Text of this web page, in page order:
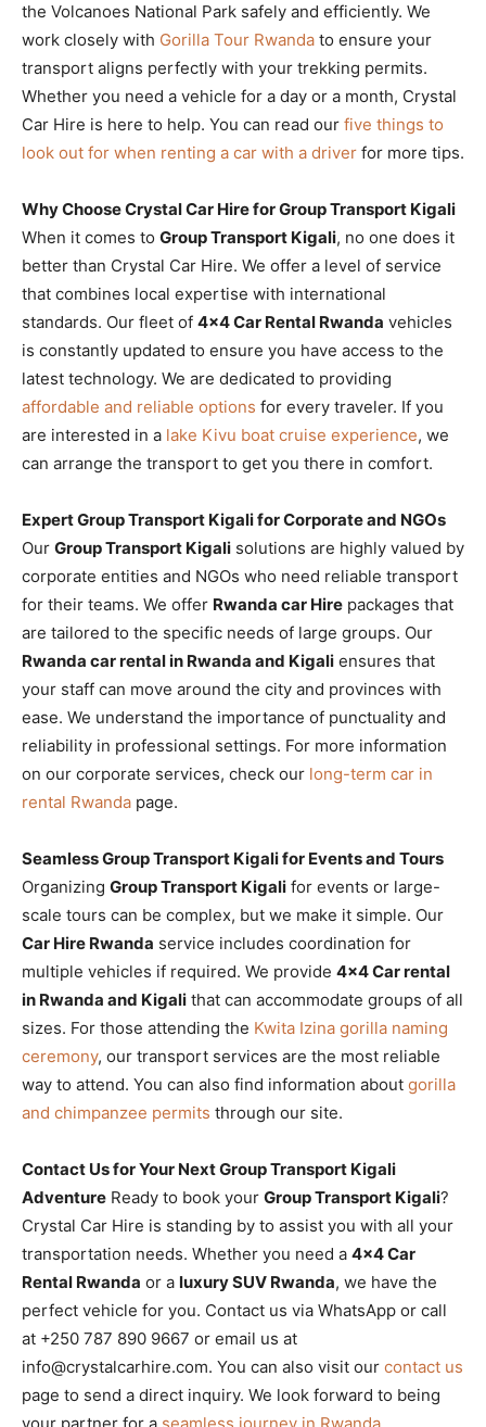
the Volcanoes National Park safely and efficiently. We
work closely with Gorilla Tour Rwanda to ensure your
transport aligns perfectly with your trekking permits.
Whether you need a vehicle for a day or a month, Crystal
Car Hire is here to help. You can read our five things to
look out for when renting a car with a driver for more tips.
Why Choose Crystal Car Hire for Group Transport Kigali
When it comes to Group Transport Kigali, no one does it
better than Crystal Car Hire. We offer a level of service
that combines local expertise with international
standards. Our fleet of 4×4 Car Rental Rwanda vehicles
is constantly updated to ensure you have access to the
latest technology. We are dedicated to providing
affordable and reliable options for every traveler. If you
are interested in a lake Kivu boat cruise experience, we
can arrange the transport to get you there in comfort.
Expert Group Transport Kigali for Corporate and NGOs
Our Group Transport Kigali solutions are highly valued by
corporate entities and NGOs who need reliable transport
for their teams. We offer Rwanda car Hire packages that
are tailored to the specific needs of large groups. Our
Rwanda car rental in Rwanda and Kigali ensures that
your staff can move around the city and provinces with
ease. We understand the importance of punctuality and
reliability in professional settings. For more information
on our corporate services, check our long-term car in
rental Rwanda page.
Seamless Group Transport Kigali for Events and Tours
Organizing Group Transport Kigali for events or large-
scale tours can be complex, but we make it simple. Our
Car Hire Rwanda service includes coordination for
multiple vehicles if required. We provide 4×4 Car rental
in Rwanda and Kigali that can accommodate groups of all
sizes. For those attending the Kwita Izina gorilla naming
ceremony, our transport services are the most reliable
way to attend. You can also find information about gorilla
and chimpanzee permits through our site.
Contact Us for Your Next Group Transport Kigali
Adventure Ready to book your Group Transport Kigali?
Crystal Car Hire is standing by to assist you with all your
transportation needs. Whether you need a 4×4 Car
Rental Rwanda or a luxury SUV Rwanda, we have the
perfect vehicle for you. Contact us via WhatsApp or call
at +250 787 890 9667 or email us at
info@crystalcarhire.com. You can also visit our contact us
page to send a direct inquiry. We look forward to being